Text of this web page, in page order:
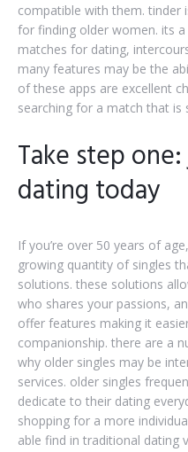
compatible with them. tinder
for finding older women. its
matches for dating,
many features may be the
of these apps are excellent
searching for a match that is
Take step
dating today
If you’re over 50 years of
growing quantity of singles
solutions. these solutions
who shares your passions,
offer features making it
companionship. there are a
why older singles may be
services. older singles
dedicate to their dating
shopping for a more
able find in traditional dating